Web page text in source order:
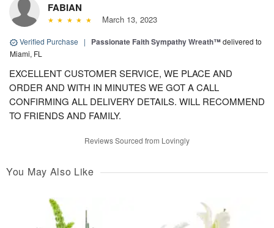
FABIAN
March 13, 2023
Verified Purchase | Passionate Faith Sympathy Wreath™delivered to
Miami, FL
EXCELLENT CUSTOMER SERVICE, WE PLACE AND
ORDER AND WITH IN MINUTES WE GOT A CALL
CONFIRMING ALL DELIVERY DETAILS. WILL RECOMMEND
TO FRIENDS AND FAMILY.
Reviews Sourced from Lovingly
You May Also Like